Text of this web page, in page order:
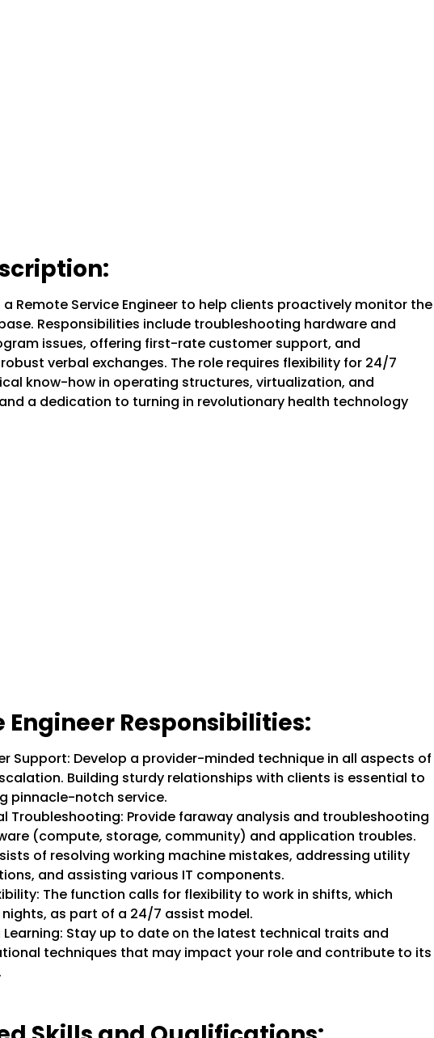
a Remote Service Engineer to help clients proactively monitor the
Responsibilities include troubleshooting hardware and
issues, offering first-rate customer support, and
verbal exchanges. The role requires flexibility for 24/7
know-how in operating structures, virtualization, and
a dedication to turning in revolutionary health technology
Engineer Responsibilities:
Support: Develop a provider-minded technique in all aspects of
Building sturdy relationships with clients is essential to
pinnacle-notch service.
Troubleshooting: Provide faraway analysis and troubleshooting
(compute, storage, community) and application troubles.
of resolving working machine mistakes, addressing utility
and assisting various IT components.
The function calls for flexibility to work in shifts, which
as part of a 24/7 assist model.
Learning: Stay up to date on the latest technical traits and
techniques that may impact your role and contribute to its